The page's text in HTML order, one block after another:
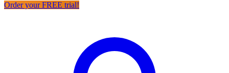
Order your FREE trial!